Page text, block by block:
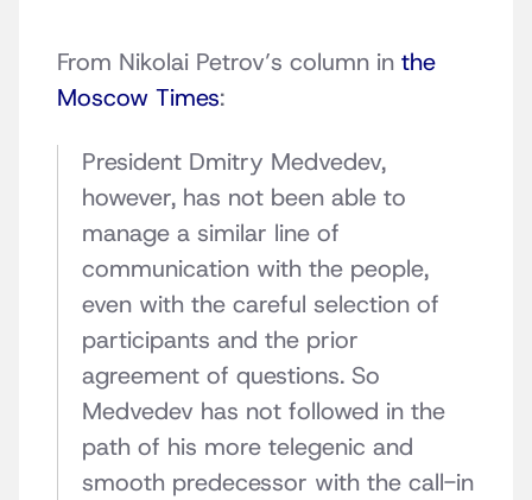
From Nikolai Petrov’s column in the
Moscow Times:
President Dmitry Medvedev,
however, has not been able to
manage a similar line of
communication with the people,
even with the careful selection of
participants and the prior
agreement of questions. So
Medvedev has not followed in the
path of his more telegenic and
smooth predecessor with the call-in